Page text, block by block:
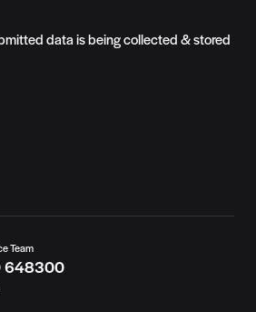
data is being collected & stored
Team
648300